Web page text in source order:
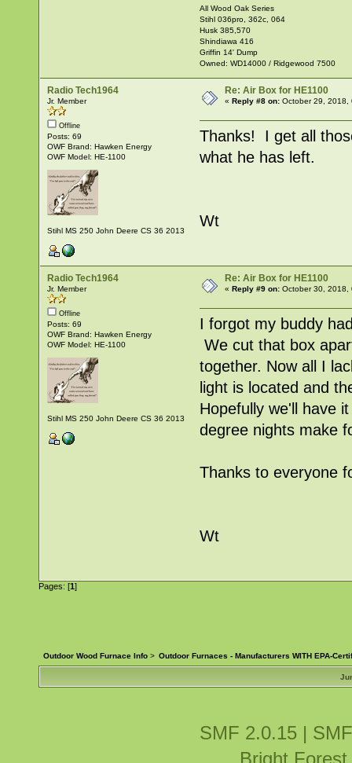
All Wood Oak Series
Stihl 036pro, 362c, 064
Husk 385,570
Shindiawa 416
Griffin 14' Dump
Owned: WD14000 / Ridgewood 7500
Radio Tech1964
Jr. Member
Offline
Posts: 69
OWF Brand: Hawken Energy
OWF Model: HE-1100
Stihl MS 250 John Deere CS 36 2013
Re: Air Box for HE1100
«Reply #8 on: October 29, 2018,
Thanks! I get all
what he has left.
Wt
Radio Tech1964
Jr. Member
Offline
Posts: 69
OWF Brand: Hawken Energy
OWF Model: HE-1100
Stihl MS 250 John Deere CS 36 2013
Re: Air Box for HE1100
«Reply #9 on: October 30, 2018,
I forgot my buddy
We cut that box
together. Now all I
light is located and
Hopefully we'll have
degree nights make
Thanks to everyone
Wt
Pages: [1]
Outdoor Wood Furnace Info > Outdoor Furnaces - Manufacturers WITH EPA-
SMF 2.0.15|